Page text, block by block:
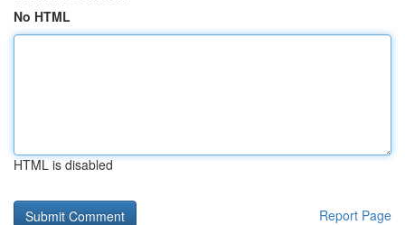
No HTML
HTML is disabled
Report Page